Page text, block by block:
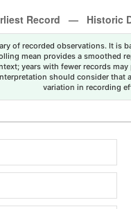
of recorded observations. It is
mean provides a smoothed
years with fewer records
should consider that
variation in recording